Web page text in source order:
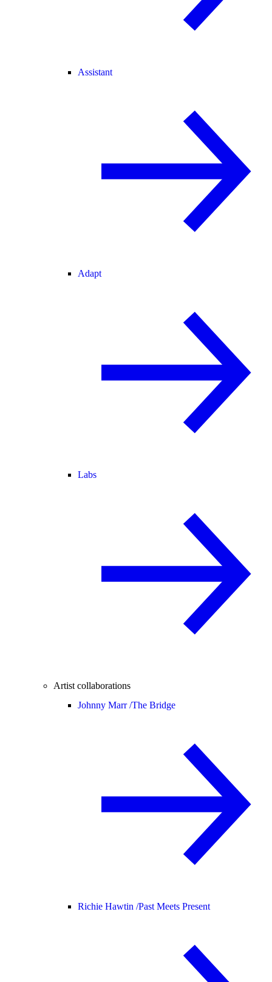
Assistant
Adapt
Labs
Artist collaborations
Johnny Marr /The Bridge
Richie Hawtin /Past Meets Present